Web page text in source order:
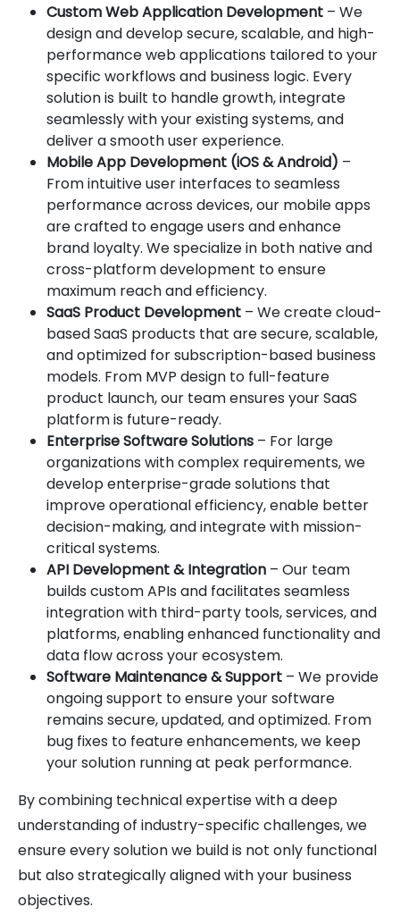
Custom Web Application Development – We
design and develop secure, scalable, and high-
performance web applications tailored to your
specific workflows and business logic. Every
solution is built to handle growth, integrate
seamlessly with your existing systems, and
deliver a smooth user experience.
Mobile App Development (iOS & Android) –
From intuitive user interfaces to seamless
performance across devices, our mobile apps
are crafted to engage users and enhance
brand loyalty. We specialize in both native and
cross-platform development to ensure
maximum reach and efficiency.
SaaS Product Development – We create cloud-
based SaaS products that are secure, scalable,
and optimized for subscription-based business
models. From MVP design to full-feature
product launch, our team ensures your SaaS
platform is future-ready.
Enterprise Software Solutions – For large
organizations with complex requirements, we
develop enterprise-grade solutions that
improve operational efficiency, enable better
decision-making, and integrate with mission-
critical systems.
API Development & Integration – Our team
builds custom APIs and facilitates seamless
integration with third-party tools, services, and
platforms, enabling enhanced functionality and
data flow across your ecosystem.
Software Maintenance & Support – We provide
ongoing support to ensure your software
remains secure, updated, and optimized. From
bug fixes to feature enhancements, we keep
your solution running at peak performance.
By combining technical expertise with a deep
understanding of industry-specific challenges, we
ensure every solution we build is not only functional
but also strategically aligned with your business
objectives.